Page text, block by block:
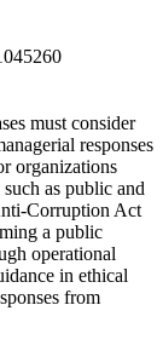
must consider
responses
organizations
as public and
Corruption Act
a public
operational
in ethical
from